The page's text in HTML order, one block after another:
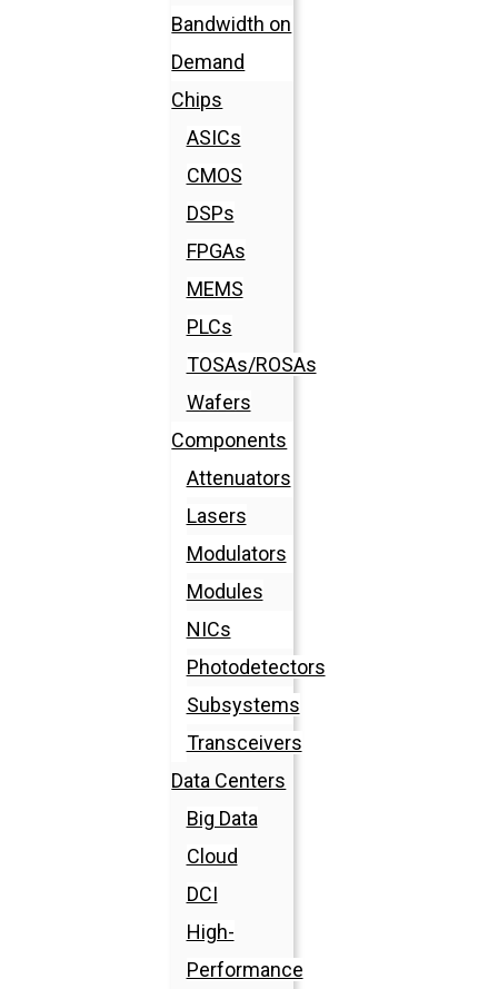
Bandwidth on
Demand
Chips
ASICs
CMOS
DSPs
FPGAs
MEMS
PLCs
TOSAs/ROSAs
Wafers
Components
Attenuators
Lasers
Modulators
Modules
NICs
Photodetectors
Subsystems
Transceivers
Data Centers
Big Data
Cloud
DCI
High-
Performance